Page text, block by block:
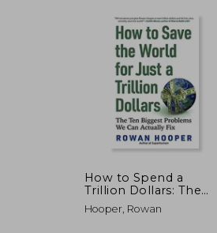
How to Spend a
Trillion Dollars: The
ten Biggest Problems
we can Actually fix
Hooper, Rowan